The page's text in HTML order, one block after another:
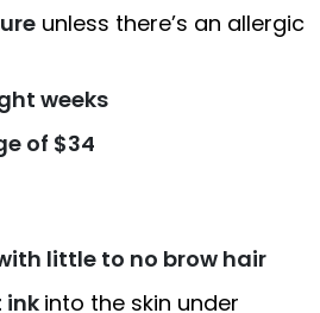
unless there’s an allergic
weeks
of $34
little to no brow hair
ink into the skin under